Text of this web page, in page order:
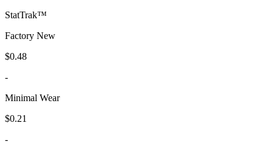
StatTrak™
Factory New
$0.48
-
Minimal Wear
$0.21
-